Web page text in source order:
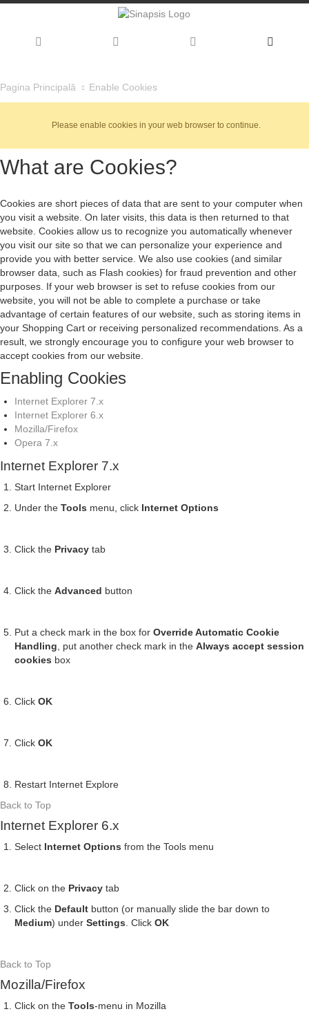
Pagina Principală Enable Cookies
Please enable cookies in your web browser to continue.
What are Cookies?
Cookies are short pieces of data that are sent to your computer when
you visit a website. On later visits, this data is then returned to that
website. Cookies allow us to recognize you automatically whenever
you visit our site so that we can personalize your experience and
provide you with better service. We also use cookies (and similar
browser data, such as Flash cookies) for fraud prevention and other
purposes. If your web browser is set to refuse cookies from our
website, you will not be able to complete a purchase or take
advantage of certain features of our website, such as storing items in
your Shopping Cart or receiving personalized recommendations. As a
result, we strongly encourage you to configure your web browser to
accept cookies from our website.
Enabling Cookies
Internet Explorer 7.x
Internet Explorer 6.x
Mozilla/Firefox
Opera 7.x
Internet Explorer 7.x
Start Internet Explorer
Under the Tools menu, click Internet Options
Click the Privacy tab
Click the Advanced button
Put a check mark in the box for Override Automatic Cookie
Handling, put another check mark in the Always accept session
cookies box
Click OK
Click OK
Restart Internet Explore
Back to Top
Internet Explorer 6.x
Select Internet Options from the Tools menu
Click on the Privacy tab
Click the Default button (or manually slide the bar down to
Medium) under Settings. Click OK
Back to Top
Mozilla/Firefox
Click on the Tools-menu in Mozilla